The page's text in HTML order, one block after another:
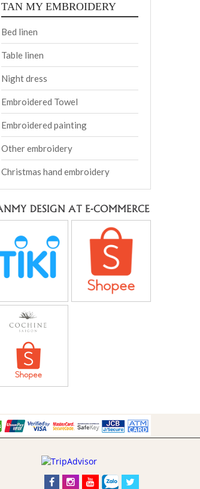
TAN MY EMBROIDERY
Bed linen
Table linen
Night dress
Embroidered Towel
Embroidered painting
Other embroidery
Christmas hand embroidery
DESIGN AT E-COMMERCE